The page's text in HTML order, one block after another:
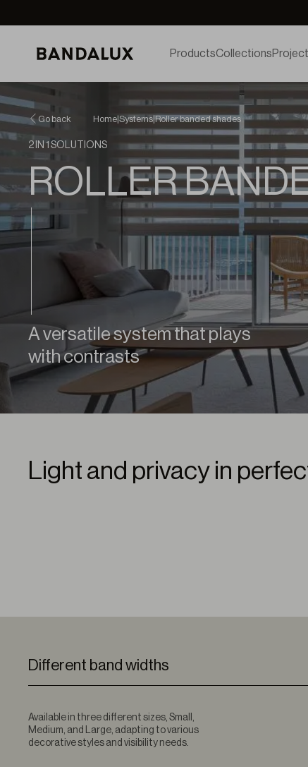
ProductsCollections
Go back Home Systems|Roller banded shades
2 IN 1 SOLUTIONS
ROLLER
A versatile system that plays
with contrasts
Light and privacy in
Different band widths
Available in three different sizes, Small,
Medium, and Large, adapting to various
decorative styles and visibility needs.